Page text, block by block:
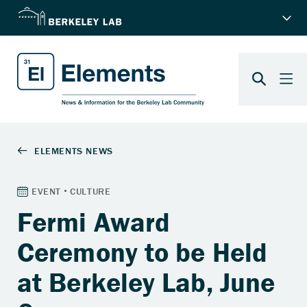
Fermi Award
Ceremony to be Held
at Berkeley Lab, June